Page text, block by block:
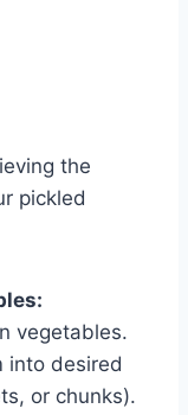
the
pickled
vegetables.
into desired
or chunks).